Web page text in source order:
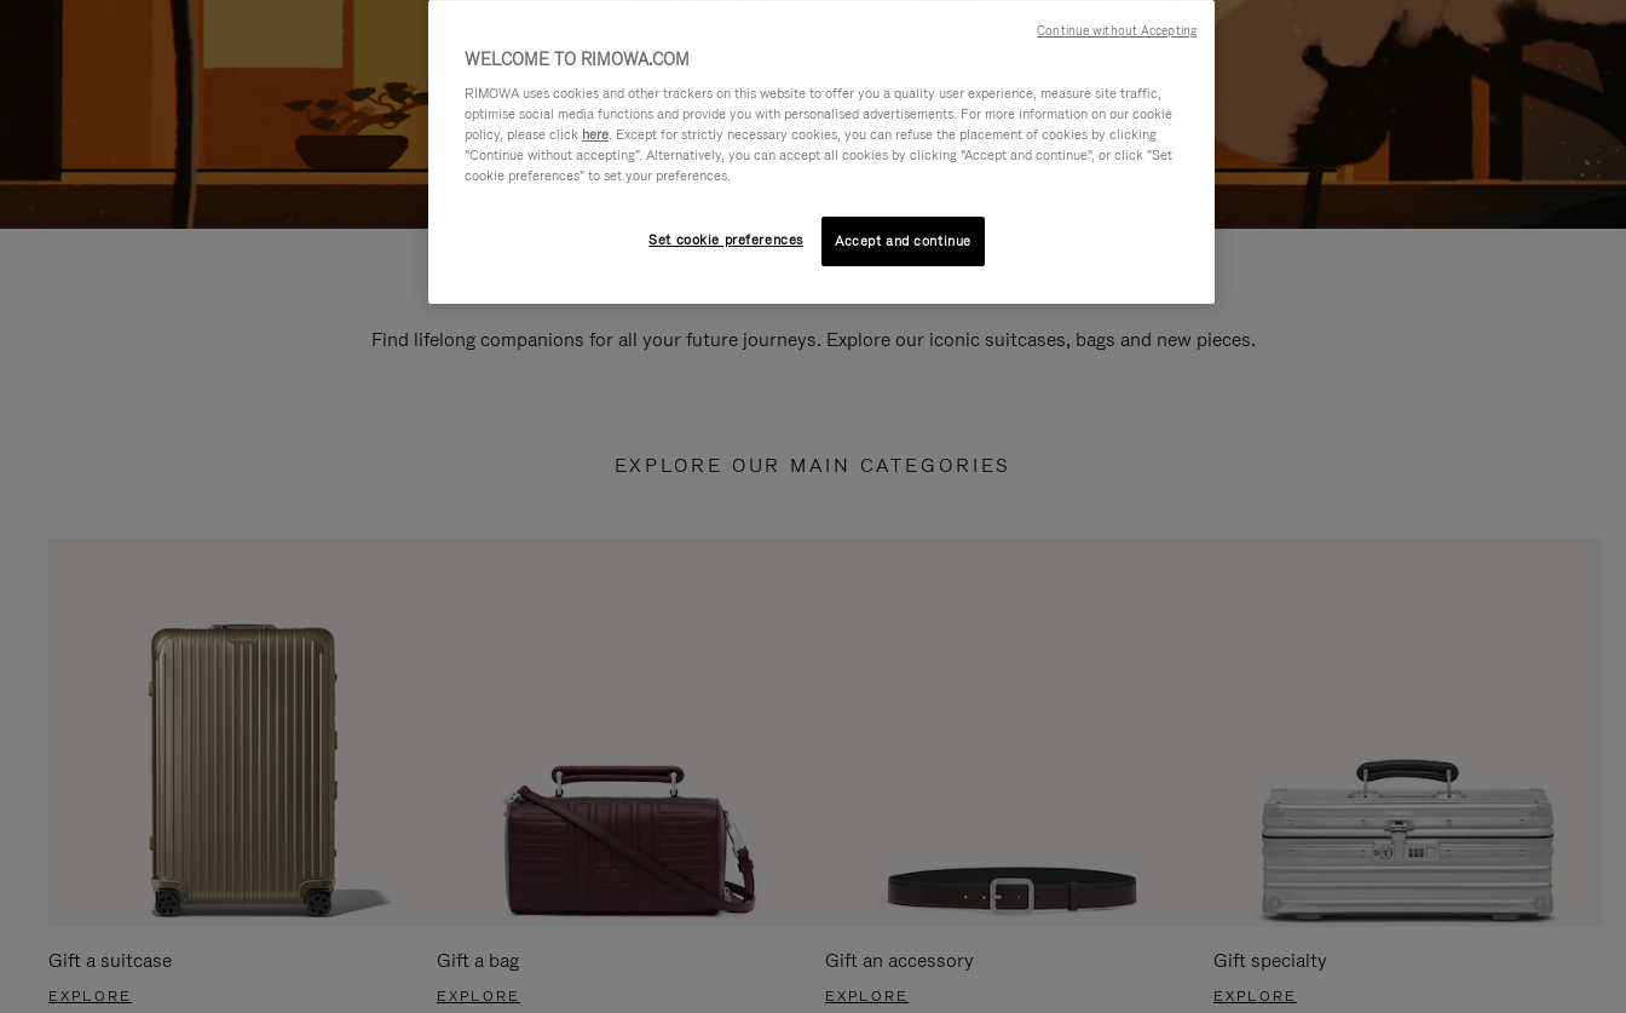
Find lifelong companions for all your future journeys. Explore our iconic suitcases, bags and new pieces.
EXPLORE OUR MAIN CATEGORIES
Gift a suitcase
EXPLORE
Gift a bag
EXPLORE
Gift an accessory
EXPLORE
Gift specialty
EXPLORE
WELCOME TO RIMOWA.COM
RIMOWA uses cookies and other trackers on this website to offer you a quality user experience, measure site traffic,
optimise social media functions and provide you with personalised advertisements. For more information on our cookie
policy, please click here. Except for strictly necessary cookies, you can refuse the placement of cookies by clicking
"Continue without accepting". Alternatively, you can accept all cookies by clicking "Accept and continue", or click "Set
cookie preferences" to set your preferences.
Set cookie preferences Accept and continue
Continue without Accepting